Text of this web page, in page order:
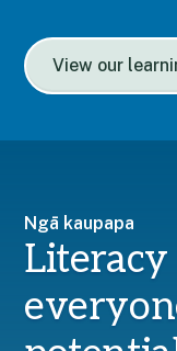
View our
Ngā kaupapa